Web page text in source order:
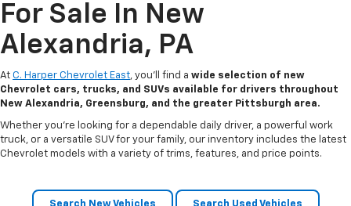
For Sale In New
Alexandria, PA
At C. Harper Chevrolet East, you’ll find a wide selection of new
Chevrolet cars, trucks, and SUVs available for drivers throughout
New Alexandria, Greensburg, and the greater Pittsburgh area.
Whether you’re looking for a dependable daily driver, a powerful work
truck, or a versatile SUV for your family, our inventory includes the latest
Chevrolet models with a variety of trims, features, and price points.